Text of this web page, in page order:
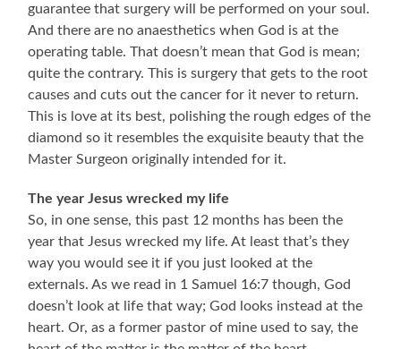
guarantee that surgery will be performed on your soul.
And there are no anaesthetics when God is at the
operating table. That doesn’t mean that God is mean;
quite the contrary. This is surgery that gets to the root
causes and cuts out the cancer for it never to return.
This is love at its best, polishing the rough edges of the
diamond so it resembles the exquisite beauty that the
Master Surgeon originally intended for it.
The year Jesus wrecked my life
So, in one sense, this past 12 months has been the
year that Jesus wrecked my life. At least that’s they
way you would see it if you just looked at the
externals. As we read in 1 Samuel 16:7 though, God
doesn’t look at life that way; God looks instead at the
heart. Or, as a former pastor of mine used to say, the